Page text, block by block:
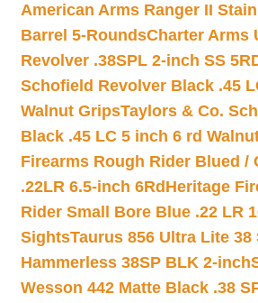
American Arms Ranger II
Barrel 5-RoundsCharter Arms
Revolver .38SPL 2-inch SS
Schofield Revolver Black .45
Walnut GripsTaylors & Co.
Black .45 LC 5 inch 6 rd
Firearms Rough Rider Blued /
.22LR 6.5-inch 6Rd Heritage
Rider Small Bore Blue .22 LR
SightsTaurus 856 Ultra Lite 38
Hammerless 38SP BLK 2-inch
Wesson 442 Matte Black .38